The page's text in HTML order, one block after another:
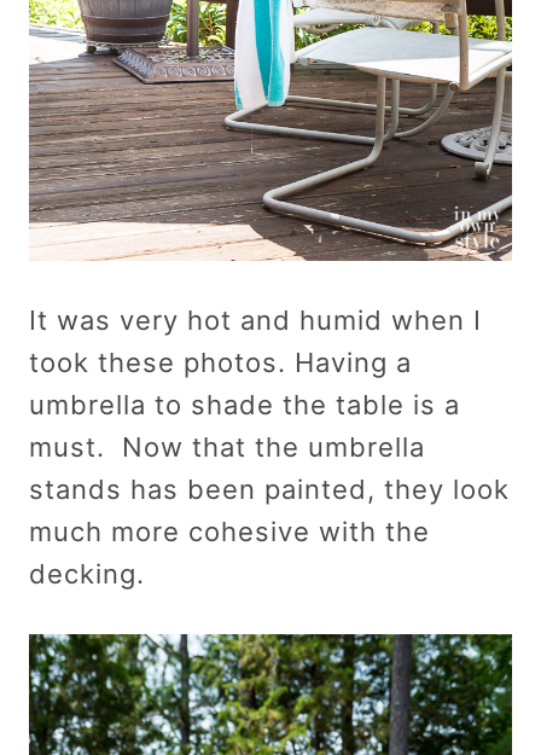
It was very hot and humid when I
took these photos. Having a
umbrella to shade the table is a
must. Now that the umbrella
stands has been painted, they look
much more cohesive with the
decking.